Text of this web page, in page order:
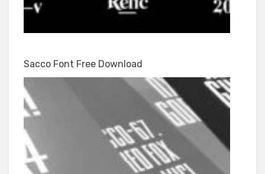
Sacco Font Free Download